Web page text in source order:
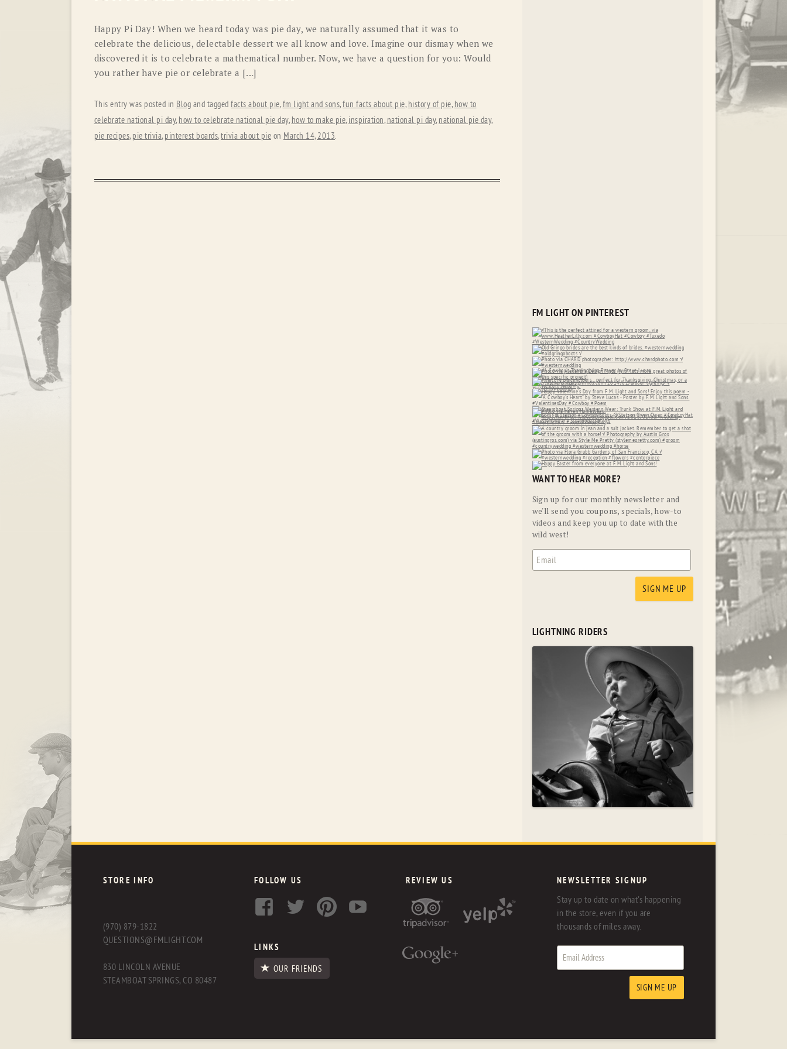
PENDLETON ROCKMOUNT RANCHWEAR
RYAN MICHAEL SCULLY
UGG WOOLRICH
Happy Pi Day! When we heard today was pie day, we naturally assumed that it was to
celebrate the delicious, delectable dessert we all know and love. Imagine our dismay when we
discovered it is to celebrate a mathematical number. Now, we have a question for you: Would
you rather have pie or celebrate a […]
This entry was posted in Blog and tagged facts about pie,fm light and sons,fun facts about pie, history of pie, how to
celebrate national pi day, how to celebrate national pie day, how to make pie, inspiration, national pi day, national pie day,
pie recipes, pie trivia, pinterest boards,trivia about pie on March 14, 2013.
FM LIGHT ON PINTEREST
WANT TO HEAR MORE?
Sign up for our monthly newsletter and
we'll send you coupons, specials, how-to
videos and keep you up to date with the
wild west!
LIGHTNING RIDERS
STORE INFO
(970) 879-1822
QUESTIONS@FMLIGHT.COM
830 LINCOLN AVENUE
STEAMBOAT SPRINGS, CO 80487
FOLLOW US
LINKS
OUR FRIENDS
REVIEW US NEWSLETTER SIGNUP
Stay up to date on what's happening
in the store, even if you are
thousands of miles away.